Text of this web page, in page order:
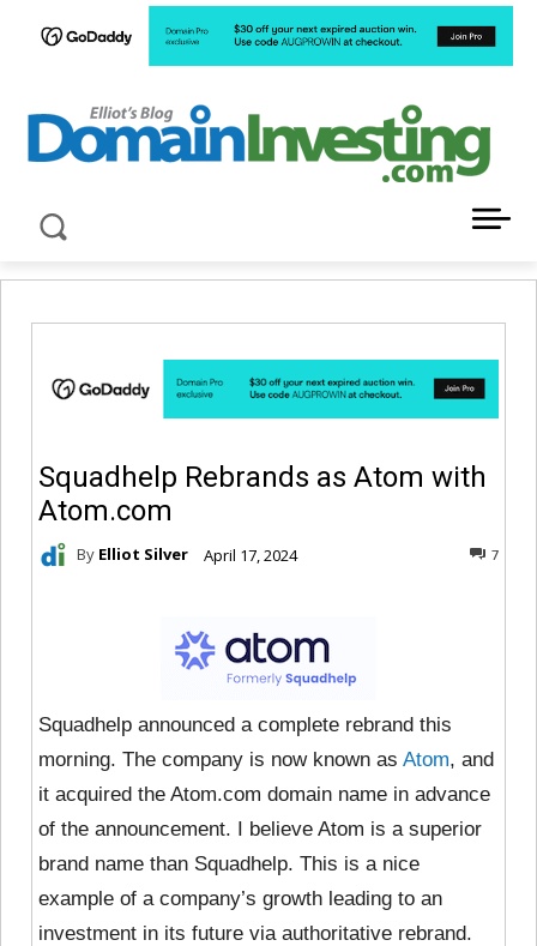
Squadhelp Rebrands as Atom with
Atom.com
By Elliot Silver April 17, 2024 7
Squadhelp announced a complete rebrand this
morning. The company is now known as Atom, and
it acquired the Atom.com domain name in advance
of the announcement. I believe Atom is a superior
brand name than Squadhelp. This is a nice
example of a company’s growth leading to an
investment in its future via authoritative rebrand.